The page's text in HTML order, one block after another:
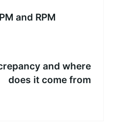
and RPM
and where
does it come from